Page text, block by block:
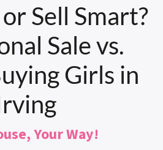
Sell Smart?
Sale vs.
Girls in
Your Way!